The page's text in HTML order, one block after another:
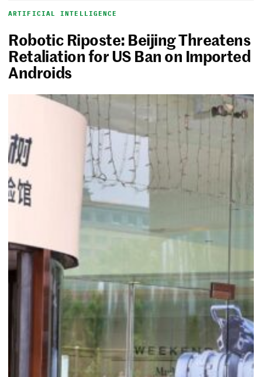
ARTIFICIAL INTELLIGENCE
Robotic Riposte: Beijing Threatens
Retaliation for US Ban on Imported
Androids